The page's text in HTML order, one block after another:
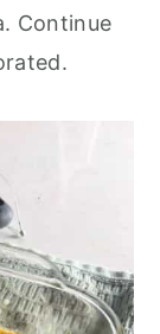
Continue